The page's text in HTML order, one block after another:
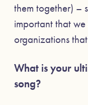
them together) –
important that
organizations
What is your
song?